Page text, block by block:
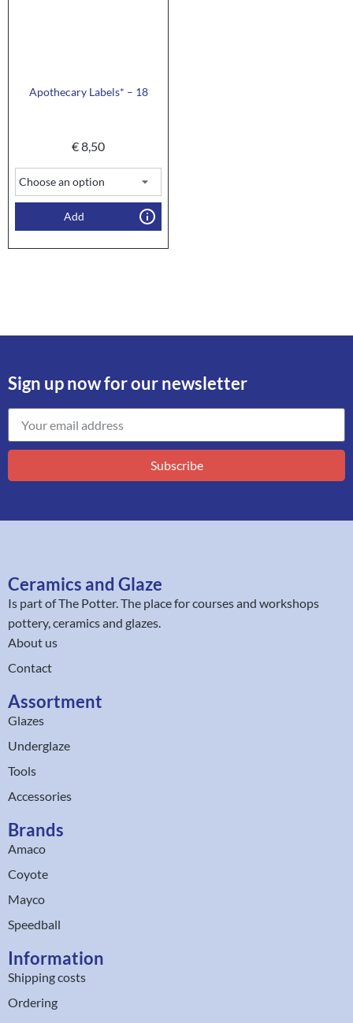
Apothecary Labels* – 18
€8,50
Add
Sign up now for our newsletter
Subscribe
Ceramics and Glaze
Is part ofThe Potter. The place for courses and workshops
pottery, ceramics and glazes.
About us
Contact
Assortment
Glazes
Underglaze
Tools
Accessories
Brands
Amaco
Coyote
Mayco
Speedball
Information
Shipping costs
Ordering